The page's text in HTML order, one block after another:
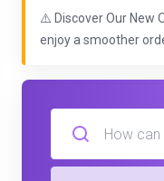
⚠️ Discover Our New
enjoy a smoother